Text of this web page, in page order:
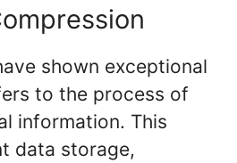
shown exceptional
to the process of
information. This
data storage,